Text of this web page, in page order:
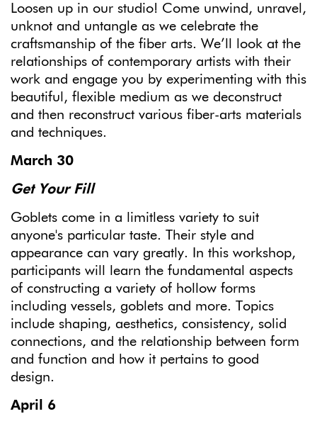
Loosen up in our studio! Come unwind, unravel,
unknot and untangle as we celebrate the
craftsmanship of the fiber arts. We’ll look at the
relationships of contemporary artists with their
work and engage you by experimenting with this
beautiful, flexible medium as we deconstruct
and then reconstruct various fiber-arts materials
and techniques.
March 30
Get Your Fill
Goblets come in a limitless variety to suit
anyone's particular taste. Their style and
appearance can vary greatly. In this workshop,
participants will learn the fundamental aspects
of constructing a variety of hollow forms
including vessels, goblets and more. Topics
include shaping, aesthetics, consistency, solid
connections, and the relationship between form
and function and how it pertains to good
design.
April 6